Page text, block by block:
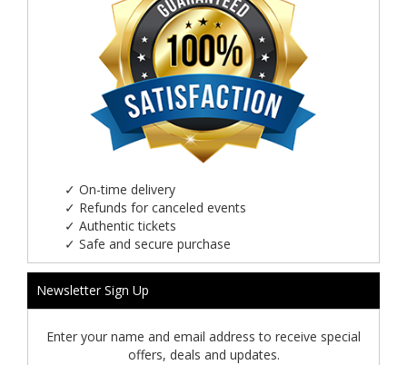
✓ On-time delivery
✓ Refunds for canceled events
✓ Authentic tickets
✓ Safe and secure purchase
Newsletter Sign Up
Enter your name and email address to receive special
offers, deals and updates.